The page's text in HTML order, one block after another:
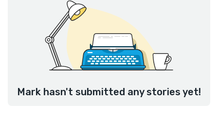
Mark hasn't submitted any stories yet!